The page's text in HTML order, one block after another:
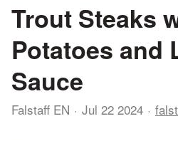
Trout Steaks
Potatoes and
Sauce
Falstaff EN Jul 22 2024